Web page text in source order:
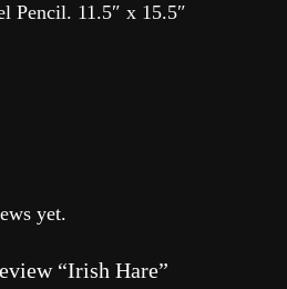
Pencil. 11.5″ x 15.5″
yet.
“Irish Hare”